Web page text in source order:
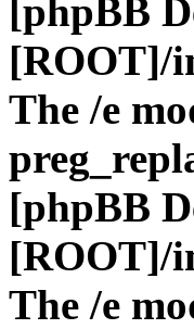
[phpBB
[ROOT]/
The /e
[phpBB
[ROOT]/
The /e